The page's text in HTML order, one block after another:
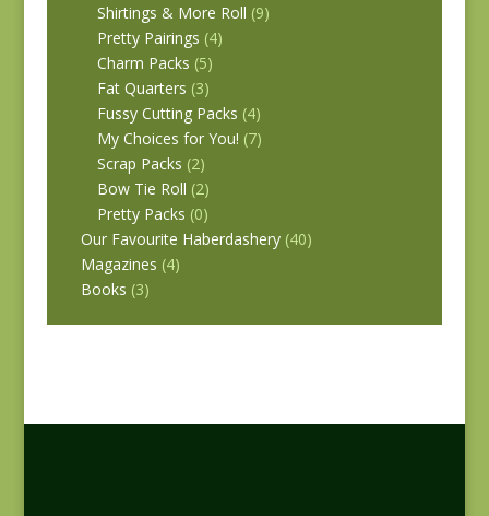
Shirtings & More Roll (9)
Pretty Pairings (4)
Charm Packs (5)
Fat Quarters (3)
Fussy Cutting Packs (4)
My Choices for You! (7)
Scrap Packs (2)
Bow Tie Roll (2)
Pretty Packs (0)
Our Favourite Haberdashery (40)
Magazines (4)
Books (3)